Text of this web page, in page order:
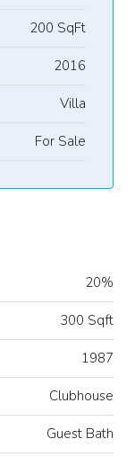
200 SqFt
2016
Villa
For Sale
20%
300 Sqft
1987
Clubhouse
Guest Bath